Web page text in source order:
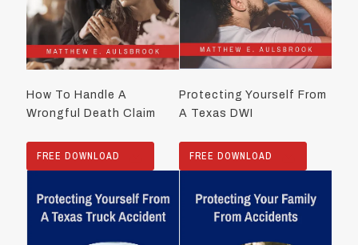
How To Handle A
Wrongful Death Claim
FREE DOWNLOAD
Protecting Yourself From
A Texas DWI
FREE DOWNLOAD